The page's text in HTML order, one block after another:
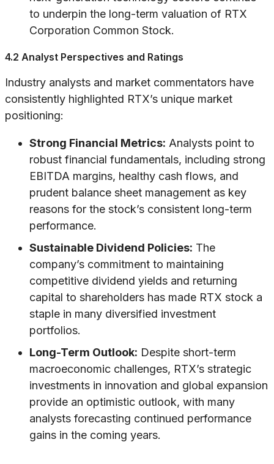
to underpin the long-term valuation of RTX
Corporation Common Stock.
4.2 Analyst Perspectives and Ratings
Industry analysts and market commentators have
consistently highlighted RTX’s unique market
positioning:
Strong Financial Metrics: Analysts point to
robust financial fundamentals, including strong
EBITDA margins, healthy cash flows, and
prudent balance sheet management as key
reasons for the stock’s consistent long-term
performance.
Sustainable Dividend Policies: The
company’s commitment to maintaining
competitive dividend yields and returning
capital to shareholders has made RTX stock a
staple in many diversified investment
portfolios.
Long-Term Outlook: Despite short-term
macroeconomic challenges, RTX’s strategic
investments in innovation and global expansion
provide an optimistic outlook, with many
analysts forecasting continued performance
gains in the coming years.